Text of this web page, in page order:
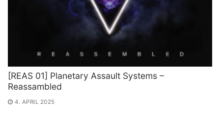
[REAS 01] Planetary Assault Systems –
Reassambled
4. APRIL 2025